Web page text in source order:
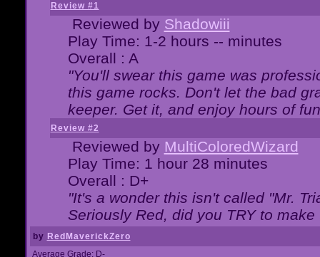
Review #1
Reviewed by Shadowiii
Play Time: 1-2 hours -- minutes
Overall : A
"You'll swear this game was
this game rocks. Don't let the bad
keeper. Get it, and enjoy hours of
Review #2
Reviewed by MultiColoredWizard
Play Time: 1 hour 28 minutes
Overall : D+
"It's a wonder this isn't called "Mr.
Seriously Red, did you TRY to
by RedMaverickZero
Average Grade: D-